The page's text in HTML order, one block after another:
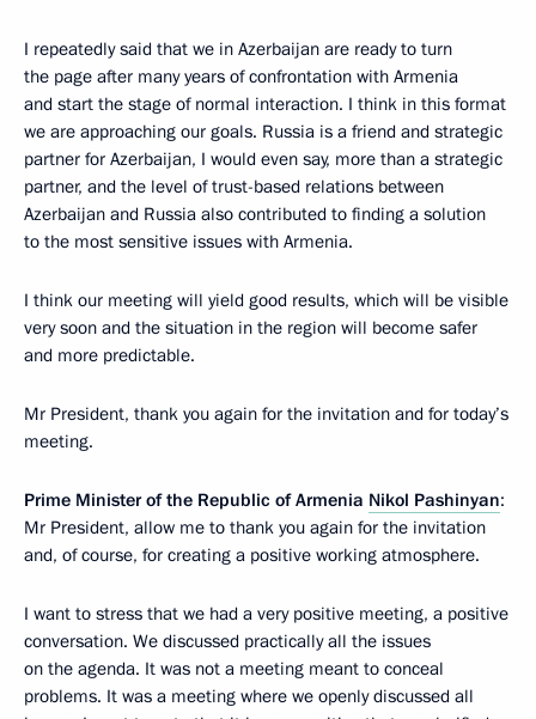
I repeatedly said that we in Azerbaijan are ready to turn
the page after many years of confrontation with Armenia
and start the stage of normal interaction. I think in this format
we are approaching our goals. Russia is a friend and strategic
partner for Azerbaijan, I would even say, more than a strategic
partner, and the level of trust-based relations between
Azerbaijan and Russia also contributed to finding a solution
to the most sensitive issues with Armenia.
I think our meeting will yield good results, which will be visible
very soon and the situation in the region will become safer
and more predictable.
Mr President, thank you again for the invitation and for today’s
meeting.
Prime Minister of the Republic of Armenia Nikol Pashinyan:
Mr President, allow me to thank you again for the invitation
and, of course, for creating a positive working atmosphere.
I want to stress that we had a very positive meeting, a positive
conversation. We discussed practically all the issues
on the agenda. It was not a meeting meant to conceal
problems. It was a meeting where we openly discussed all